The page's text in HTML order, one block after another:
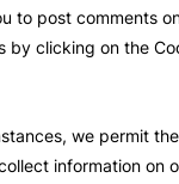
to post comments
by clicking on the
we permit
information on